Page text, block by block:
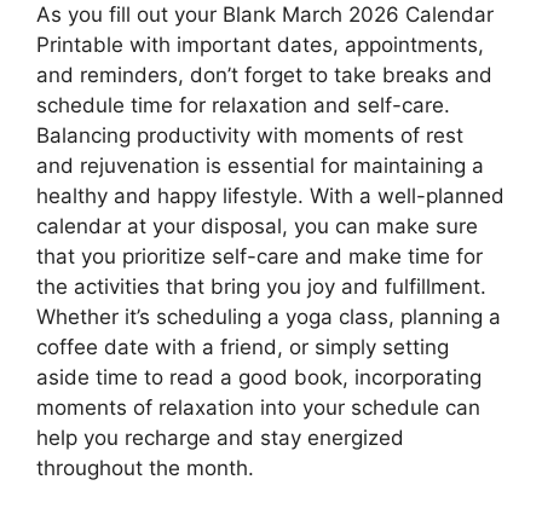
As you fill out your Blank March 2026 Calendar
Printable with important dates, appointments,
and reminders, don’t forget to take breaks and
schedule time for relaxation and self-care.
Balancing productivity with moments of rest
and rejuvenation is essential for maintaining a
healthy and happy lifestyle. With a well-planned
calendar at your disposal, you can make sure
that you prioritize self-care and make time for
the activities that bring you joy and fulfillment.
Whether it’s scheduling a yoga class, planning a
coffee date with a friend, or simply setting
aside time to read a good book, incorporating
moments of relaxation into your schedule can
help you recharge and stay energized
throughout the month.